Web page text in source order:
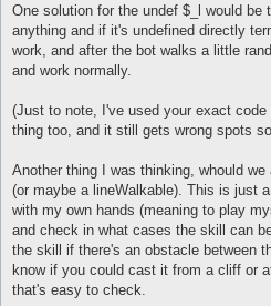
One solution for the undef $_l would be
anything and if it's undefined directly
work, and after the bot walks a little
and work normally.
(Just to note, I've used your exact
thing too, and it still gets wrong spots
Another thing I was thinking, whould
(or maybe a lineWalkable). This is just
with my own hands (meaning to play
and check in what cases the skill can
the skill if there's an obstacle between
know if you could cast it from a cliff or
that's easy to check.